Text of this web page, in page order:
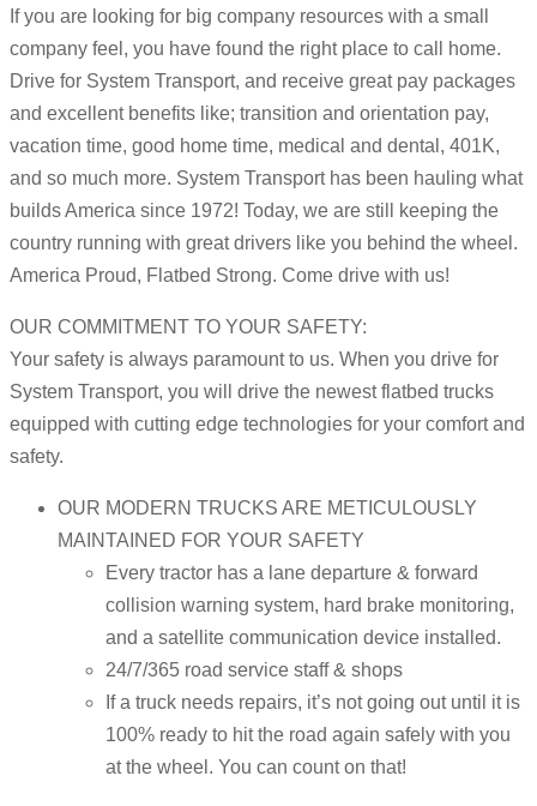
If you are looking for big company resources with a small
company feel, you have found the right place to call home.
Drive for System Transport, and receive great pay packages
and excellent benefits like; transition and orientation pay,
vacation time, good home time, medical and dental, 401K,
and so much more. System Transport has been hauling what
builds America since 1972! Today, we are still keeping the
country running with great drivers like you behind the wheel.
America Proud, Flatbed Strong. Come drive with us!
OUR COMMITMENT TO YOUR SAFETY:
Your safety is always paramount to us. When you drive for
System Transport, you will drive the newest flatbed trucks
equipped with cutting edge technologies for your comfort and
safety.
OUR MODERN TRUCKS ARE METICULOUSLY
MAINTAINED FOR YOUR SAFETY
Every tractor has a lane departure & forward
collision warning system, hard brake monitoring,
and a satellite communication device installed.
24/7/365 road service staff & shops
If a truck needs repairs, it’s not going out until it is
100% ready to hit the road again safely with you
at the wheel. You can count on that!